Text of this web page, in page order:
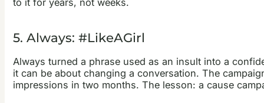
to it for years, not weeks.
5. Always: #LikeAGirl
Always turned a phrase used as an insult into a
it can be about changing a conversation. The
impressions in two months. The lesson: a cause